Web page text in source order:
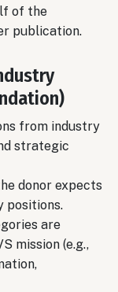
of the
publication.
from industry
strategic
donor expects
positions.
are
mission (e.g.,